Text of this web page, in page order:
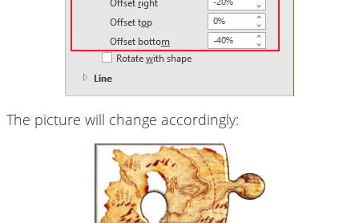
The picture will change accordingly: